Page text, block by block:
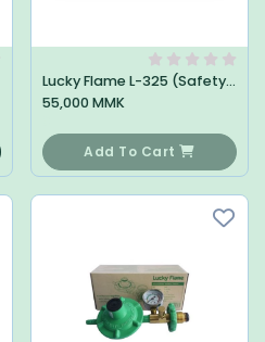
Lucky Flame L-325 (Safety) Regulator
55,000 MMK
Add To Cart